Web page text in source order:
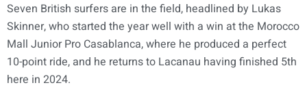
Seven British surfers are in the field, headlined by Lukas
Skinner, who started the year well with a win at the Morocco
Mall Junior Pro Casablanca, where he produced a perfect
10-point ride, and he returns to Lacanau having finished 5th
here in 2024.